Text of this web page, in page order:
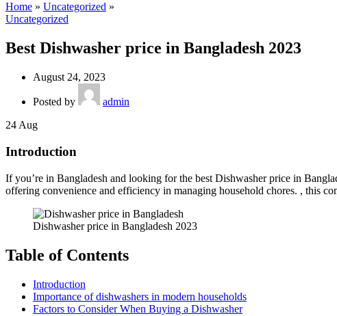
Home » Uncategorized »
Uncategorized
Best Dishwasher price in Bangladesh 2023
August 24, 2023
Posted by
admin
24 Aug
Introduction
If you’re in Bangladesh and looking for the best Dishwasher price in
offering convenience and efficiency in managing household chores. , this
Dishwasher price in Bangladesh 2023
Table of Contents
Introduction
Importance of dishwashers in modern households
Factors to Consider When Buying a Dishwasher